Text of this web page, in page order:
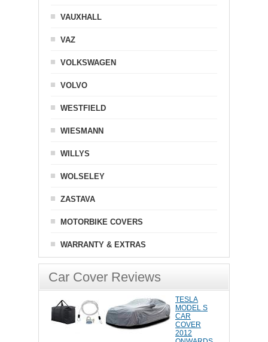
VAUXHALL
VAZ
VOLKSWAGEN
VOLVO
WESTFIELD
WIESMANN
WILLYS
WOLSELEY
ZASTAVA
MOTORBIKE COVERS
WARRANTY & EXTRAS
Car Cover Reviews
TESLA
MODEL S
CAR
COVER
2012